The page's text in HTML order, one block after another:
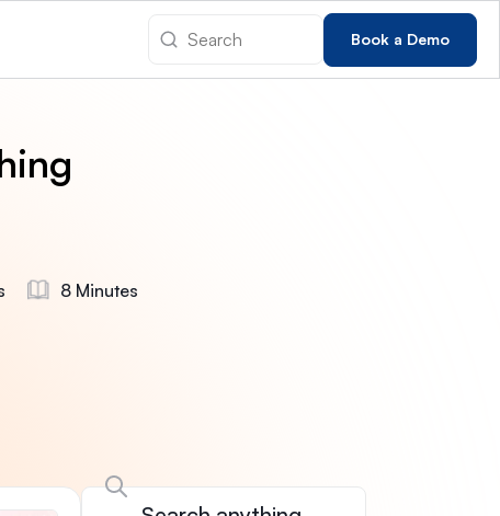
Book a Demo
8 Minutes